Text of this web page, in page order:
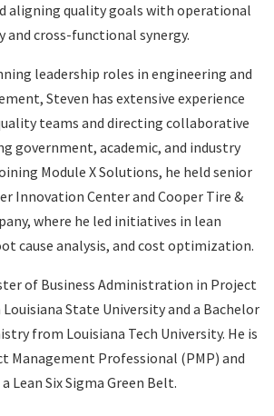
aligning quality goals with operational
and cross-functional synergy.
leadership roles in engineering and
Steven has extensive experience
teams and directing collaborative
government, academic, and industry
Module X Solutions, he held senior
Innovation Center and Cooper Tire &
where he led initiatives in lean
cause analysis, and cost optimization.
of Business Administration in Project
State University and a Bachelor
from Louisiana Tech University. He is
Management Professional (PMP) and
Lean Six Sigma Green Belt.